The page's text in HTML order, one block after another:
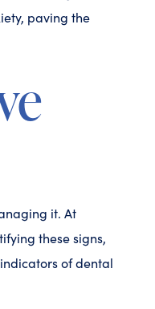
paving the
it. At
these signs,
of dental